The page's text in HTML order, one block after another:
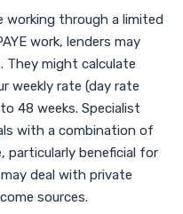
working through a limited
work, lenders may
They might calculate
weekly rate (day rate
48 weeks. Specialist
with a combination of
particularly beneficial for
deal with private
sources.